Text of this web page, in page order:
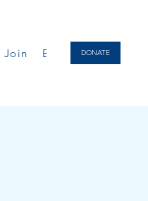
Join Biography
DONATE